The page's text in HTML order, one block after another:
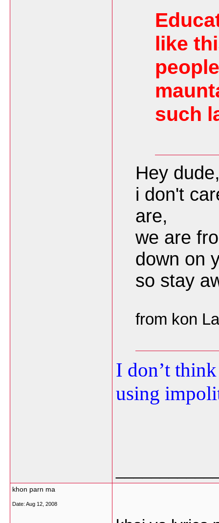
like
such
Hey
i don't
are,
we are
down on
so stay
from kon
I don’t
using
khon parn ma
Date: Aug 12, 2008